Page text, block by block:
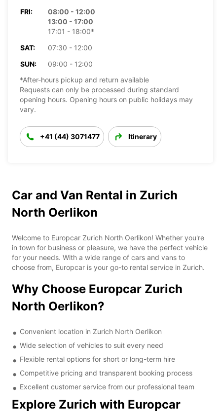
FRI:
08:00 - 12:00
13:00 - 17:00
17:01 - 18:00*
SAT:
07:30 - 12:00
SUN:
09:00 - 12:00
*After-hours pickup and return available
Requests can only be processed during standard
opening hours. Opening hours on public holidays may
vary.
+41 (44) 3071477 Itinerary
Car and Van Rental in Zurich
North Oerlikon
Welcome to Europcar Zurich North Oerlikon! Whether you're
in town for business or pleasure, we have the perfect vehicle
for your needs. With a wide range of cars and vans to
choose from, Europcar is your go-to rental service in Zurich.
Why Choose Europcar Zurich
North Oerlikon?
Convenient location in Zurich North Oerlikon
Wide selection of vehicles to suit every need
Flexible rental options for short or long-term hire
Competitive pricing and transparent booking process
Excellent customer service from our professional team
Explore Zurich with Europcar